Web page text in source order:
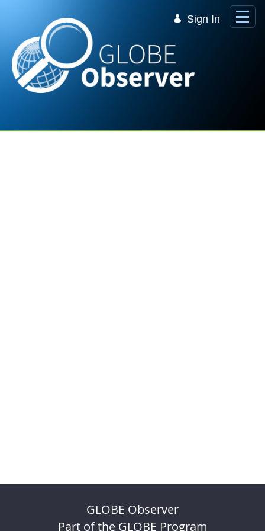
Sign In
GLOBE Observer
Part of the GLOBE Program